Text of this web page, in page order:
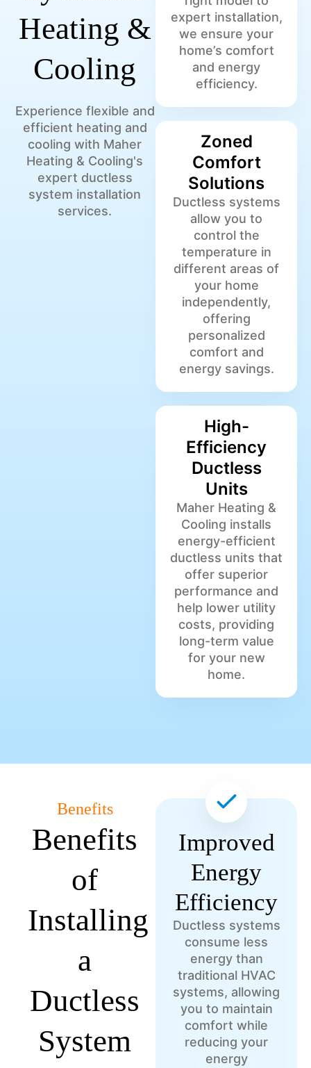
Heating &
Cooling
Experience flexible and
efficient heating and
cooling with Maher
Heating & Cooling's
expert ductless
system installation
services.
expert installation,
we ensure your
home’s comfort
and energy
efficiency.
Zoned
Comfort
Solutions
Ductless systems
allow you to
control the
temperature in
different areas of
your home
independently,
offering
personalized
comfort and
energy savings.
High-
Efficiency
Ductless
Units
Maher Heating &
Cooling installs
energy-efficient
ductless units that
offer superior
performance and
help lower utility
costs, providing
long-term value
for your new
home.
Benefits
Benefits
of
Installing
a
Ductless
System
Improved
Energy
Efficiency
Ductless systems
consume less
energy than
traditional HVAC
systems, allowing
you to maintain
comfort while
reducing your
energy